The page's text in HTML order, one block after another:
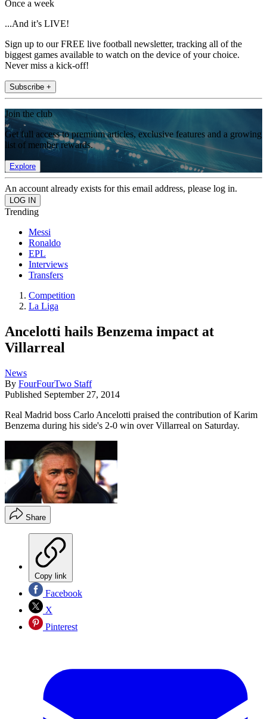
Once a week
...And it’s LIVE!
Sign up to our FREE live football newsletter, tracking all of the
biggest games available to watch on the device of your choice.
Never miss a kick-off!
Subscribe +
Join the club
Get full access to premium articles, exclusive features and a growing
list of member rewards.
Explore
An account already exists for this email address, please log in.
Trending
Messi
Ronaldo
EPL
Interviews
Transfers
Competition
La Liga
Ancelotti hails Benzema impact at
Villarreal
News
By FourFourTwo Staff
Published September 27, 2014
Real Madrid boss Carlo Ancelotti praised the contribution of Karim
Benzema during his side's 2-0 win over Villarreal on Saturday.
Share
Copy link
Facebook
X
Pinterest